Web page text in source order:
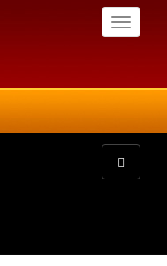
Toggle
Toggle
navigation